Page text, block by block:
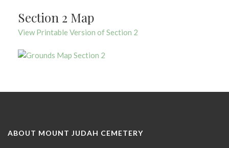
Section 2 Map
View Printable Version of Section 2
ABOUT MOUNT JUDAH CEMETERY